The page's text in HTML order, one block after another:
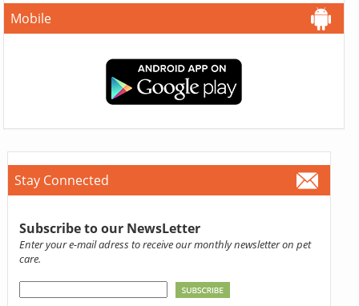
Mobile
Stay Connected
Subscribe to our NewsLetter
Enter your e-mail adress to receive our monthly newsletter on pet
care.